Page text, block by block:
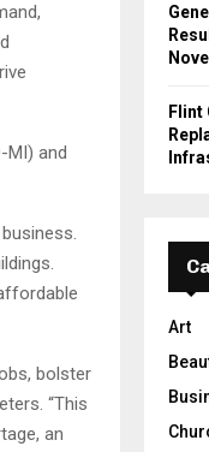
MI) and
bolster
“This
an
Flint
Art